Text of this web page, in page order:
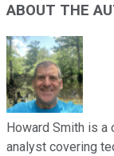
ABOUT THE
Howard Smith is
analyst covering